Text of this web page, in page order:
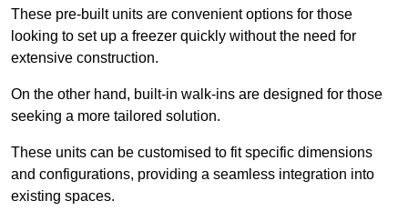
These pre-built units are convenient options for those
looking to set up a freezer quickly without the need for
extensive construction.
On the other hand, built-in walk-ins are designed for those
seeking a more tailored solution.
These units can be customised to fit specific dimensions
and configurations, providing a seamless integration into
existing spaces.